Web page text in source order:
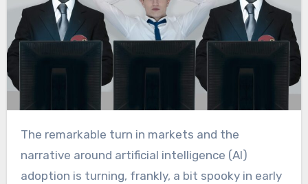
The remarkable turn in markets and the
narrative around artificial intelligence (AI)
adoption is turning, frankly, a bit spooky in early